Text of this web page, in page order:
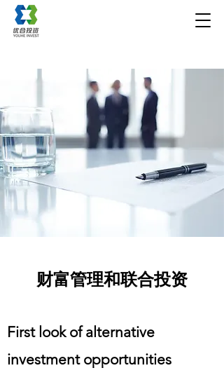
财富管理和联合投资
First look of alternative
investment opportunities